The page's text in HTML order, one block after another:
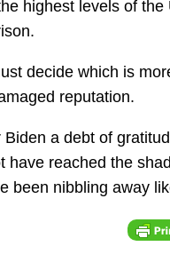
highest levels of
decide which is
reputation.
a debt of
have reached the
been nibbling away